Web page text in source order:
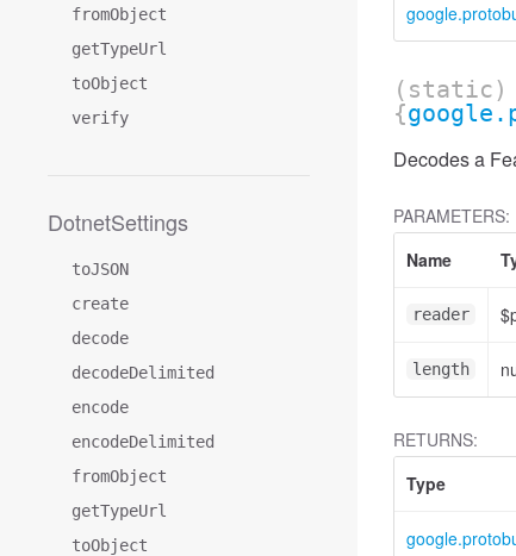
fromObject
getTypeUrl
toObject
verify
DotnetSettings
toJSON
create
decode
decodeDelimited
encode
encodeDelimited
fromObject
getTypeUrl
toObject
(static)
{
Decodes a
PARAMETERS:
Name
reader
length
RETURNS:
Type